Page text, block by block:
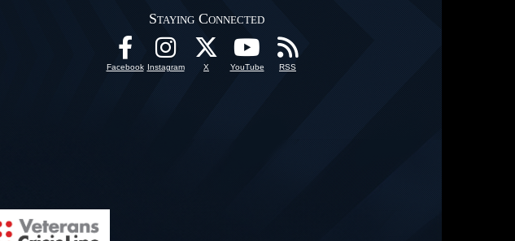
Staying Connected
Facebook Instagram X YouTube RSS